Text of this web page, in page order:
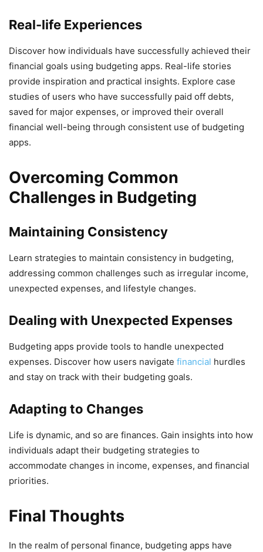
Real-life Experiences
Discover how individuals have successfully achieved their
financial goals using budgeting apps. Real-life stories
provide inspiration and practical insights. Explore case
studies of users who have successfully paid off debts,
saved for major expenses, or improved their overall
financial well-being through consistent use of budgeting
apps.
Overcoming Common
Challenges in Budgeting
Maintaining Consistency
Learn strategies to maintain consistency in budgeting,
addressing common challenges such as irregular income,
unexpected expenses, and lifestyle changes.
Dealing with Unexpected Expenses
Budgeting apps provide tools to handle unexpected
expenses. Discover how users navigate financial hurdles
and stay on track with their budgeting goals.
Adapting to Changes
Life is dynamic, and so are finances. Gain insights into how
individuals adapt their budgeting strategies to
accommodate changes in income, expenses, and financial
priorities.
Final Thoughts
In the realm of personal finance, budgeting apps have